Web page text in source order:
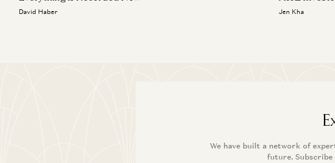
David Haber Jen Kha
We have built a network of
future.